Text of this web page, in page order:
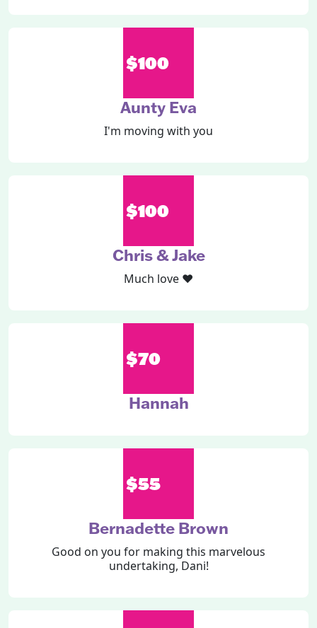
$100
Aunty Eva
I'm moving with you
$100
Chris & Jake
Much love ❤️
$70
Hannah
$55
Bernadette Brown
Good on you for making this marvelous
undertaking, Dani!